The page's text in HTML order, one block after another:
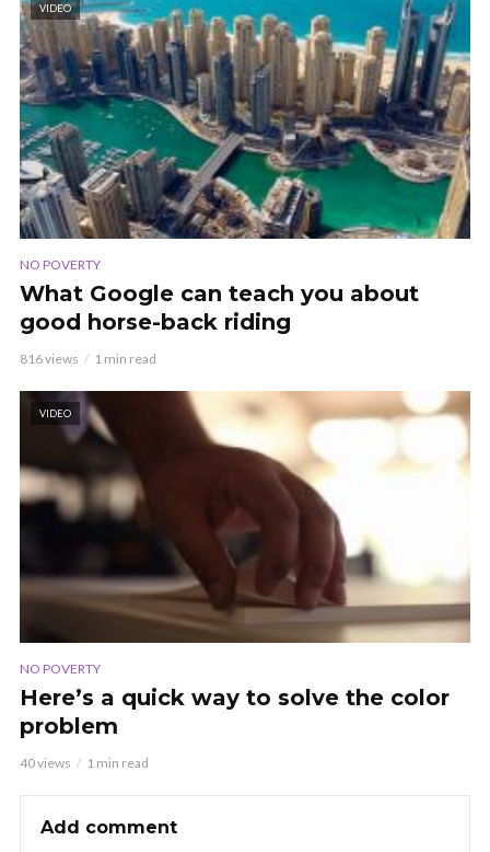
VIDEO
NO POVERTY
What Google can teach you about
good horse-back riding
816 views 1 min read
VIDEO
NO POVERTY
Here’s a quick way to solve the color
problem
40 views 1 min read
Add comment